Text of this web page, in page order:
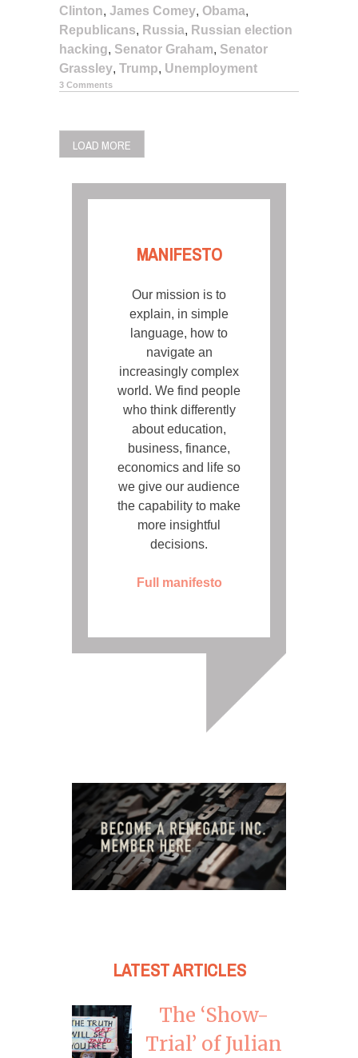
Clinton, James Comey, Obama,
Republicans, Russia, Russian election
hacking, Senator Graham, Senator
Grassley, Trump, Unemployment
3 Comments
POSTS
LOAD MORE
MANIFESTO
Our mission is to
explain, in simple
language, how to
navigate an
increasingly complex
world. We find people
who think differently
about education,
business, finance,
economics and life so
we give our audience
the capability to make
more insightful
decisions.
Full manifesto
LATEST ARTICLES
The ‘Show-
Trial’ of Julian